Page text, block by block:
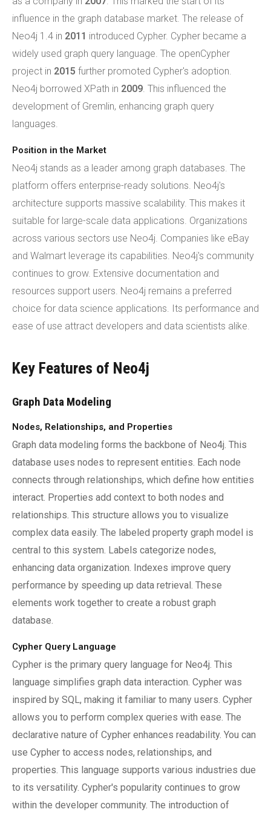
influence in the graph database market. The release of
Neo4j 1.4 in 2011 introduced Cypher. Cypher became a
widely used graph query language. The openCypher
project in 2015 further promoted Cypher's adoption.
Neo4j borrowed XPath in 2009. This influenced the
development of Gremlin, enhancing graph query
languages.
Position in the Market
Neo4j stands as a leader among graph databases. The
platform offers enterprise-ready solutions. Neo4j's
architecture supports massive scalability. This makes it
suitable for large-scale data applications. Organizations
across various sectors use Neo4j. Companies like eBay
and Walmart leverage its capabilities. Neo4j's community
continues to grow. Extensive documentation and
resources support users. Neo4j remains a preferred
choice for data science applications. Its performance and
ease of use attract developers and data scientists alike.
Key Features of Neo4j
Graph Data Modeling
Nodes, Relationships, and Properties
Graph data modeling forms the backbone of Neo4j. This
database uses nodes to represent entities. Each node
connects through relationships, which define how entities
interact. Properties add context to both nodes and
relationships. This structure allows you to visualize
complex data easily. The labeled property graph model is
central to this system. Labels categorize nodes,
enhancing data organization. Indexes improve query
performance by speeding up data retrieval. These
elements work together to create a robust graph
database.
Cypher Query Language
Cypher is the primary query language for Neo4j. This
language simplifies graph data interaction. Cypher was
inspired by SQL, making it familiar to many users. Cypher
allows you to perform complex queries with ease. The
declarative nature of Cypher enhances readability. You can
use Cypher to access nodes, relationships, and
properties. This language supports various industries due
to its versatility. Cypher's popularity continues to grow
within the developer community. The introduction of